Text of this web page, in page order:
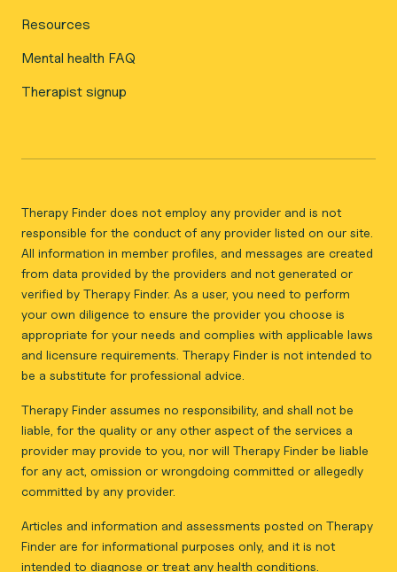
Resources
Mental health FAQ
Therapist signup
Therapy Finder does not employ any provider and is not
responsible for the conduct of any provider listed on our site.
All information in member profiles, and messages are created
from data provided by the providers and not generated or
verified by Therapy Finder. As a user, you need to perform
your own diligence to ensure the provider you choose is
appropriate for your needs and complies with applicable laws
and licensure requirements. Therapy Finder is not intended to
be a substitute for professional advice.
Therapy Finder assumes no responsibility, and shall not be
liable, for the quality or any other aspect of the services a
provider may provide to you, nor will Therapy Finder be liable
for any act, omission or wrongdoing committed or allegedly
committed by any provider.
Articles and information and assessments posted on Therapy
Finder are for informational purposes only, and it is not
intended to diagnose or treat any health conditions.